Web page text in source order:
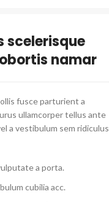
scelerisque
namar
fusce parturient a
ullamcorper tellus ante
a vestibulum sem ridiculus
a porta.
cubilia acc.